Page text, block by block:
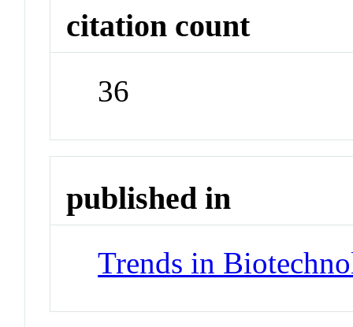
citation count
36
published in
Trends in